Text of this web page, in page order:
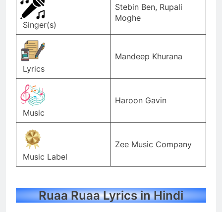
Singer(s)
Stebin Ben, Rupali
Moghe
Lyrics
Mandeep Khurana
Music
Haroon Gavin
Music Label
Zee Music Company
Ruaa Ruaa Lyrics in Hindi